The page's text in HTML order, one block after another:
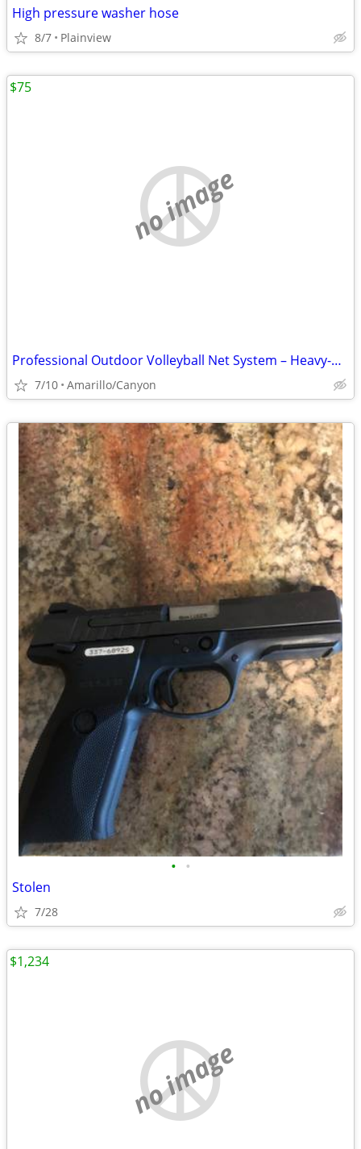
High pressure washer hose
8/7 Plainview
no image
Professional Outdoor Volleyball Net System – Heavy-Duty & Ready to Pla
7/10 Amarillo/Canyon
$75
• •
Stolen
7/28
no image
$1,234